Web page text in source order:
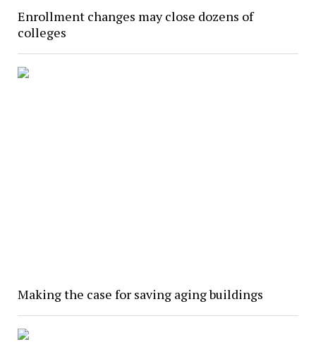
Enrollment changes may close dozens of
colleges
Making the case for saving aging buildings